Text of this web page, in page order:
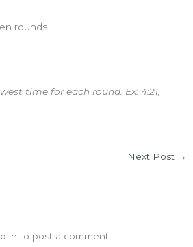
rounds
time for each round. Ex: 4:21,
Next Post →
in to post a comment.